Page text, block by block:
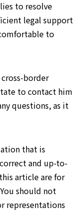
to resolve
legal support
to
border
to contact him
questions, as it
that is
and up-to-
article are for
should not
representations